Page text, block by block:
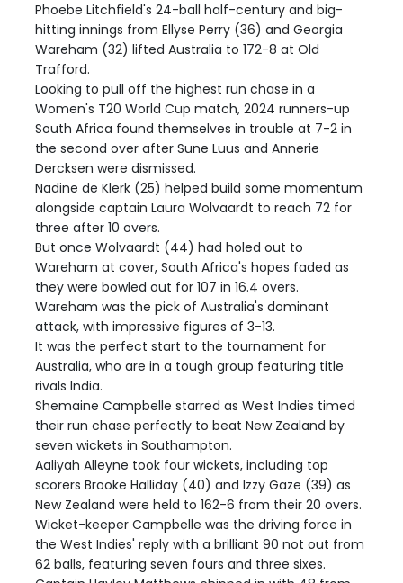
Phoebe Litchfield's 24-ball half-century and big-
hitting innings from Ellyse Perry (36) and Georgia
Wareham (32) lifted Australia to 172-8 at Old
Trafford.
Looking to pull off the highest run chase in a
Women's T20 World Cup match, 2024 runners-up
South Africa found themselves in trouble at 7-2 in
the second over after Sune Luus and Annerie
Dercksen were dismissed.
Nadine de Klerk (25) helped build some momentum
alongside captain Laura Wolvaardt to reach 72 for
three after 10 overs.
But once Wolvaardt (44) had holed out to
Wareham at cover, South Africa's hopes faded as
they were bowled out for 107 in 16.4 overs.
Wareham was the pick of Australia's dominant
attack, with impressive figures of 3-13.
It was the perfect start to the tournament for
Australia, who are in a tough group featuring title
rivals India.
Shemaine Campbelle starred as West Indies timed
their run chase perfectly to beat New Zealand by
seven wickets in Southampton.
Aaliyah Alleyne took four wickets, including top
scorers Brooke Halliday (40) and Izzy Gaze (39) as
New Zealand were held to 162-6 from their 20 overs.
Wicket-keeper Campbelle was the driving force in
the West Indies' reply with a brilliant 90 not out from
62 balls, featuring seven fours and three sixes.